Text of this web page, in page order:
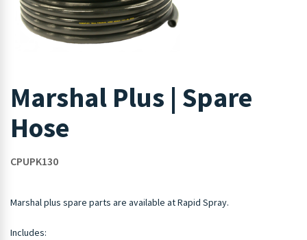
Marshal Plus | Spare
Hose
CPUPK130
Marshal plus spare parts are available at Rapid Spray.
Includes: